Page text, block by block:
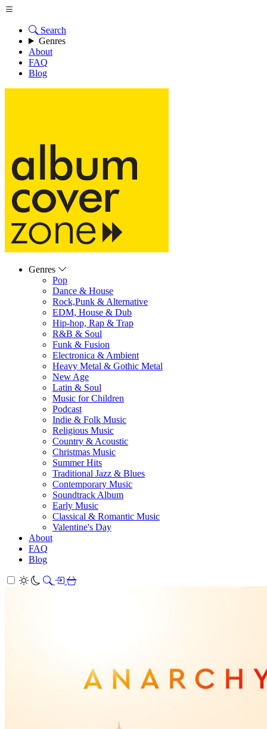
Search
Genres
About
FAQ
Blog
Genres
Pop
Dance & House
Rock,Punk & Alternative
EDM, House & Dub
Hip-hop, Rap & Trap
R&B & Soul
Funk & Fusion
Electronica & Ambient
Heavy Metal & Gothic Metal
New Age
Latin & Soul
Music for Children
Podcast
Indie & Folk Music
Religious Music
Country & Acoustic
Christmas Music
Summer Hits
Traditional Jazz & Blues
Contemporary Music
Soundtrack Album
Early Music
Classical & Romantic Music
Valentine's Day
About
FAQ
Blog